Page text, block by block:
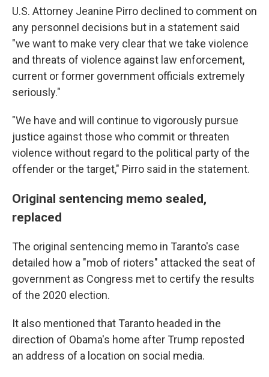
U.S. Attorney Jeanine Pirro declined to comment on
any personnel decisions but in a statement said
"we want to make very clear that we take violence
and threats of violence against law enforcement,
current or former government officials extremely
seriously."
"We have and will continue to vigorously pursue
justice against those who commit or threaten
violence without regard to the political party of the
offender or the target," Pirro said in the statement.
Original sentencing memo sealed,
replaced
The original sentencing memo in Taranto's case
detailed how a "mob of rioters" attacked the seat of
government as Congress met to certify the results
of the 2020 election.
It also mentioned that Taranto headed in the
direction of Obama's home after Trump reposted
an address of a location on social media.